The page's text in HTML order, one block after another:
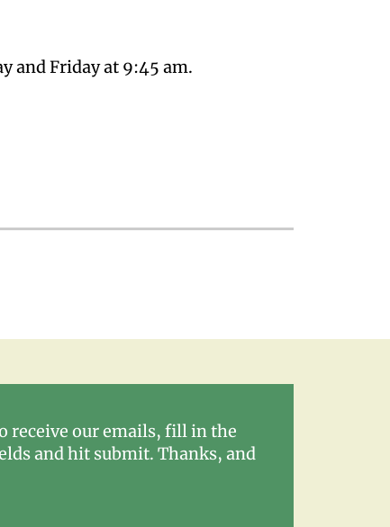
and Friday at 9:45 am.
receive our emails, fill in the
and hit submit. Thanks, and